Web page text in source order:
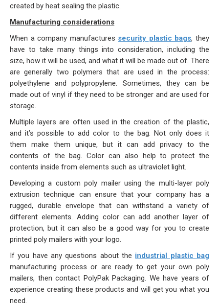
created by heat sealing the plastic.
Manufacturing considerations
When a company manufactures security plastic bags, they
have to take many things into consideration, including the
size, how it will be used, and what it will be made out of. There
are generally two polymers that are used in the process:
polyethylene and polypropylene. Sometimes, they can be
made out of vinyl if they need to be stronger and are used for
storage.
Multiple layers are often used in the creation of the plastic,
and it’s possible to add color to the bag. Not only does it
them make them unique, but it can add privacy to the
contents of the bag. Color can also help to protect the
contents inside from elements such as ultraviolet light.
Developing a custom poly mailer using the multi-layer poly
extrusion technique can ensure that your company has a
rugged, durable envelope that can withstand a variety of
different elements. Adding color can add another layer of
protection, but it can also be a good way for you to create
printed poly mailers with your logo.
If you have any questions about the industrial plastic bag
manufacturing process or are ready to get your own poly
mailers, then contact PolyPak Packaging. We have years of
experience creating these products and will get you what you
need.